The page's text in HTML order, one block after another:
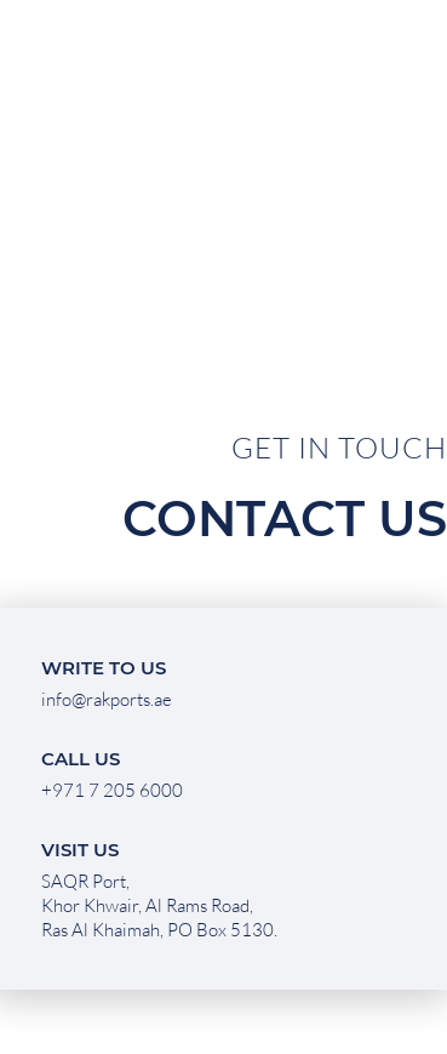
GET IN TOUCH
CONTACT US
WRITE TO US
info@rakports.ae
CALL US
+971 7 205 6000
VISIT US
SAQR Port,
Khor Khwair, Al Rams Road,
Ras Al Khaimah, PO Box 5130.